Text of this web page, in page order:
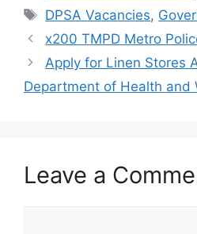
Tags
DPSA Vacancies,
x200 TMPD Metro
Apply for Linen Stores
Department of Health and
Leave a